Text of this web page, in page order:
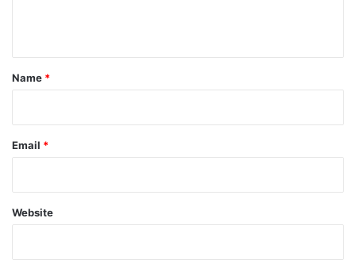
*
Name *
Email *
Website